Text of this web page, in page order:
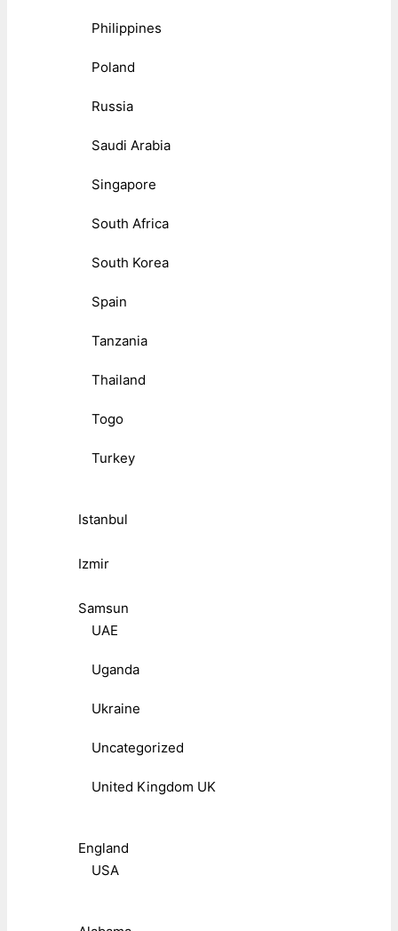
Philippines
Poland
Russia
Saudi Arabia
Singapore
South Africa
South Korea
Spain
Tanzania
Thailand
Togo
Turkey
Istanbul
Izmir
Samsun
UAE
Uganda
Ukraine
Uncategorized
United Kingdom UK
England
USA